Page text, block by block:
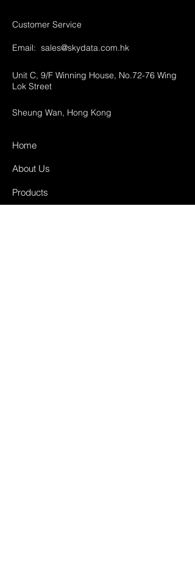
Customer Service
Email: sales@skydata.com.hk
Unit C, 9/F Winning House, No.72-76 Wing
Lok Street
Sheung Wan, Hong Kong
Home
About Us
Products